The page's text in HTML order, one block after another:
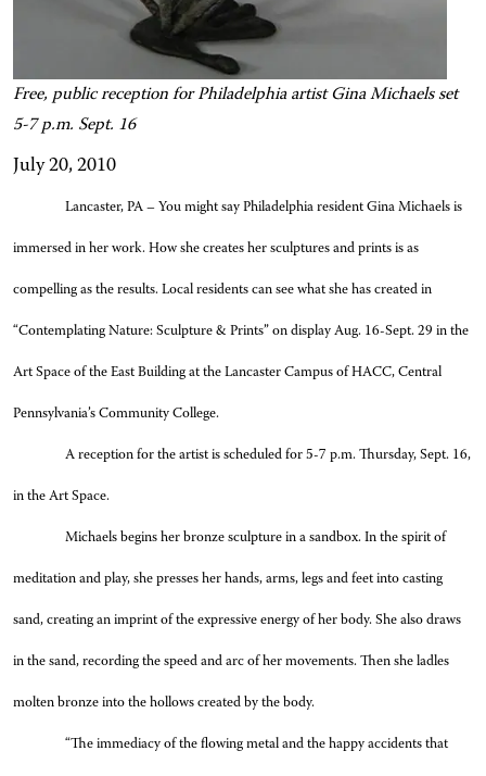
Free, public reception for Philadelphia artist Gina Michaels set
5-7 p.m. Sept. 16
July 20, 2010
Lancaster, PA – You might say Philadelphia resident Gina Michaels is
immersed in her work. How she creates her sculptures and prints is as
compelling as the results. Local residents can see what she has created in
“Contemplating Nature: Sculpture & Prints” on display Aug. 16-Sept. 29 in the
Art Space of the East Building at the Lancaster Campus of HACC, Central
Pennsylvania’s Community College.
A reception for the artist is scheduled for 5-7 p.m. Thursday, Sept. 16,
in the Art Space.
Michaels begins her bronze sculpture in a sandbox. In the spirit of
meditation and play, she presses her hands, arms, legs and feet into casting
sand, creating an imprint of the expressive energy of her body. She also draws
in the sand, recording the speed and arc of her movements. Then she ladles
molten bronze into the hollows created by the body.
“The immediacy of the flowing metal and the happy accidents that